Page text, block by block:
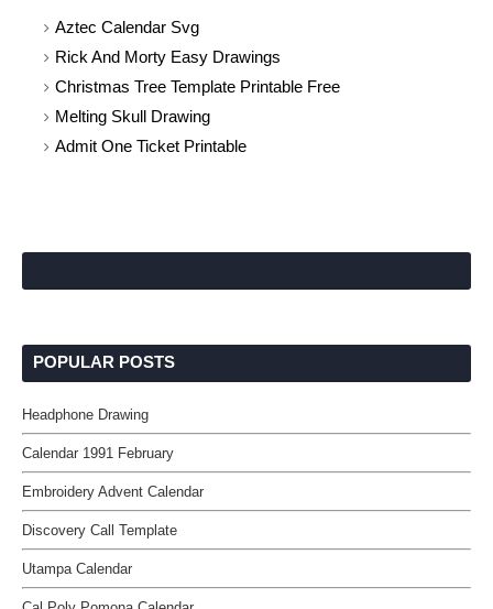
Aztec Calendar Svg
Rick And Morty Easy Drawings
Christmas Tree Template Printable Free
Melting Skull Drawing
Admit One Ticket Printable
POPULAR POSTS
Headphone Drawing
Calendar 1991 February
Embroidery Advent Calendar
Discovery Call Template
Utampa Calendar